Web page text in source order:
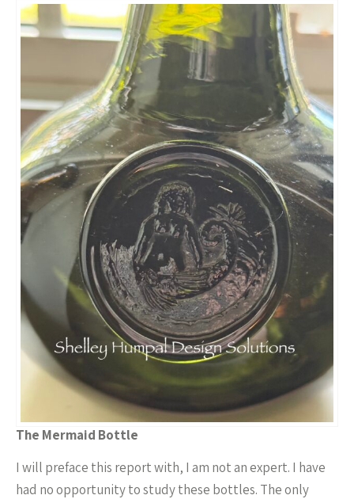
The Mermaid Bottle
I will preface this report with, I am not an expert. I have
had no opportunity to study these bottles. The only